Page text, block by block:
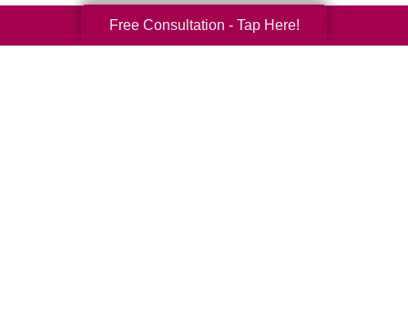
Free Consultation - Tap Here!